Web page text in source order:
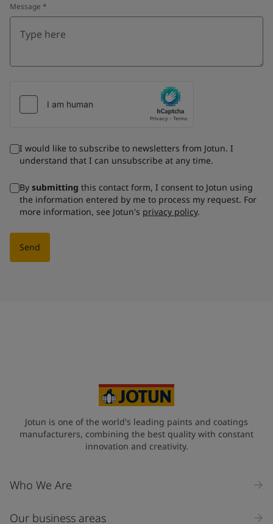
Message *
I would like to subscribe to newsletters from Jotun. I
understand that I can unsubscribe at any time.
By submitting this contact form, I consent to Jotun using
the information entered by me to process my request. For
more information, see Jotun's privacy policy.
Send
Jotun is one of the world's leading paints and coatings
manufacturers, combining the best quality with constant
innovation and creativity.
Who We Are
Our business areas